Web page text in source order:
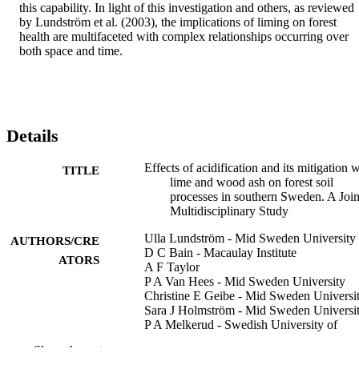
this capability. In light of this investigation and others, as reviewed
by Lundström et al. (2003), the implications of liming on forest
health are multifaceted with complex relationships occurring over
both space and time.
Details
TITLE
Effects of acidification and its mitigation
lime and wood ash on forest soil
processes in southern Sweden. A
Multidisciplinary Study
AUTHORS/CRE
ATORS
Ulla Lundström - Mid Sweden University
D C Bain - Macaulay Institute
A F Taylor
P A Van Hees - Mid Sweden University
Christine E Geibe - Mid Sweden
Sara J Holmström - Mid Sweden
P A Melkerud - Swedish University of
Show the rest